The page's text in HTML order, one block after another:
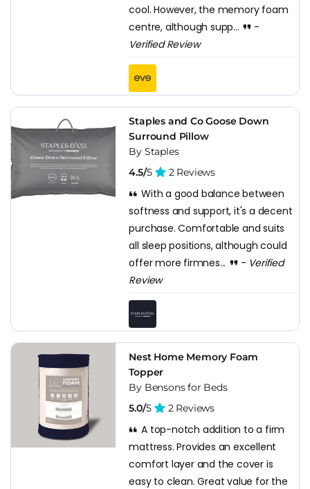
cool. However, the memory foam
centre, although supp...
-
Verified Review
Staples and Co Goose Down
Surround Pillow
By Staples
4.5/5 2 Reviews
With a good balance between
softness and support, it's a decent
purchase. Comfortable and suits
all sleep positions, although could
offer more firmnes...
- Verified
Review
Nest Home Memory Foam
Topper
By Bensons for Beds
5.0/5 2 Reviews
A top-notch addition to a firm
mattress. Provides an excellent
comfort layer and the cover is
easy to clean. Great value for the